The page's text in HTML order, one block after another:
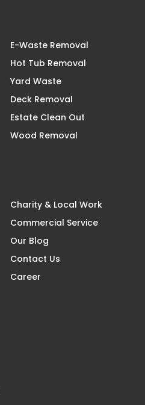
E-Waste Removal
Hot Tub Removal
Yard Waste
Deck Removal
Estate Clean Out
Wood Removal
Charity & Local Work
Commercial Service
Our Blog
Contact Us
Career